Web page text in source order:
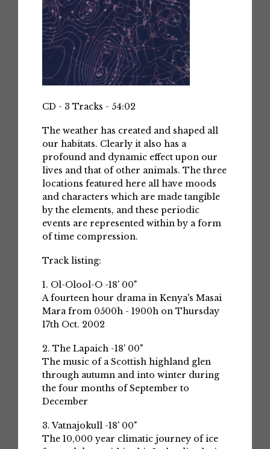
CD - 3 Tracks - 54:02
The weather has created and shaped all
our habitats. Clearly it also has a
profound and dynamic effect upon our
lives and that of other animals. The three
locations featured here all have moods
and characters which are made tangible
by the elements, and these periodic
events are represented within by a form
of time compression.
Track listing:
1. Ol-Olool-O -18' 00"
A fourteen hour drama in Kenya's Masai
Mara from 0500h - 1900h on Thursday
17th Oct. 2002
2. The Lapaich -18' 00"
The music of a Scottish highland glen
through autumn and into winter during
the four months of September to
December
3. Vatnajokull -18' 00"
The 10,000 year climatic journey of ice